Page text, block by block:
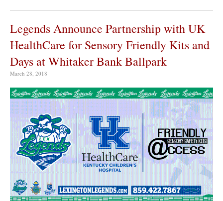
Legends Announce Partnership with UK
HealthCare for Sensory Friendly Kits and
Days at Whitaker Bank Ballpark
March 28, 2018